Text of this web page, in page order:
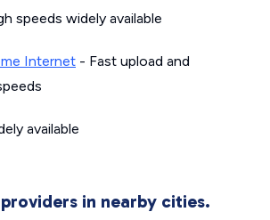
speeds widely available
Internet - Fast upload and
available
in nearby cities.